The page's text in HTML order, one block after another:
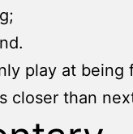
play at being
closer than